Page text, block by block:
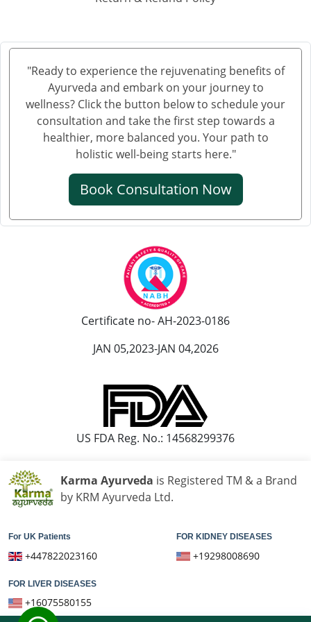
Ayurvedic Hospital in Hubli and Dharwad
Ayurvedic Hospital in Jalandhar
Ayurvedic Hospital in Jalgaon
Ayurvedic Hospital in Jammu
Ayurvedic Hospital in Jamnagar
Ayurvedic Hospital in Jamshedpur
Ayurvedic Hospital in Jhansi
Ayurvedic Hospital in Jodhpur
Ayurvedic Hospital in Kalyan & Dombivali
Ayurvedic Hospital in Kanpur
Ayurvedic Hospital in Karnataka
Ayurvedic Hospital in Kochi
Ayurvedic Hospital in Kolapur
Ayurvedic Hospital in Kota
Ayurvedic Hospital in Loni
Ayurvedic Hospital in Maheshtala
Ayurvedic Hospital in Mangalore
Ayurvedic Hospital in Mira and Bhayander
Ayurvedic Hospital in Moradabad
Ayurvedic Hospital in Nashik
Ayurvedic Hospital in Navi Mumbai
Ayurvedic Hospital in Nellore
Ayurvedic Hospital in Pimpri & Chinchwad
Ayurvedic Hospital in Raipur
Ayurvedic Hospital in Saharanpur
"Ready to experience the rejuvenating benefits of
Ayurveda and embark on your journey to
wellness? Click the button below to schedule your
consultation and take the first step towards a
healthier, more balanced you. Your path to
holistic well-being starts here."
Book Consultation Now
Certificate no- AH-2023-0186
JAN 05,2023-JAN 04,2026
US FDA Reg. No.: 14568299376
Karma Ayurveda is Registered TM & a Brand
by KRM Ayurveda Ltd.
For UK Patients
+447822023160
FOR KIDNEY DISEASES
+19298008690
FOR LIVER DISEASES
+16075580155